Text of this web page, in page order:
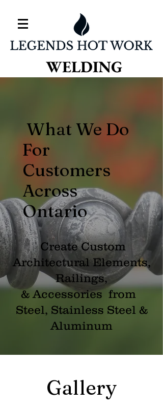
WELDING
What We Do
For
Customers
Across
Ontario
Create Custom
Architectural Elements,
Railings,
& Accessories from
Steel, Stainless Steel &
Aluminum
Gallery